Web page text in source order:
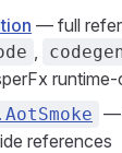
— full
,
—
references